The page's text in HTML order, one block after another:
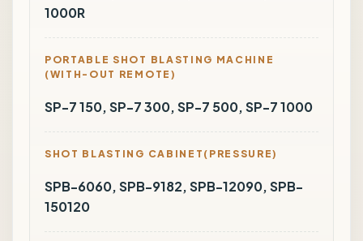
1000R
PORTABLE SHOT BLASTING MACHINE
(WITH-OUT REMOTE)
SP-7 150, SP-7 300, SP-7 500, SP-7 1000
SHOT BLASTING CABINET(PRESSURE)
SPB-6060, SPB-9182, SPB-12090, SPB-
150120